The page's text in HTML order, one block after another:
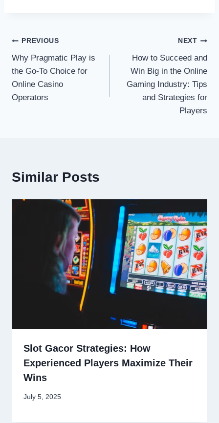
Post
navigation
PREVIOUS
Why Pragmatic Play is
the Go-To Choice for
Online Casino
Operators
NEXT
How to Succeed and
Win Big in the Online
Gaming Industry: Tips
and Strategies for
Players
Similar Posts
Slot Gacor Strategies: How
Experienced Players Maximize Their
Wins
July 5, 2025